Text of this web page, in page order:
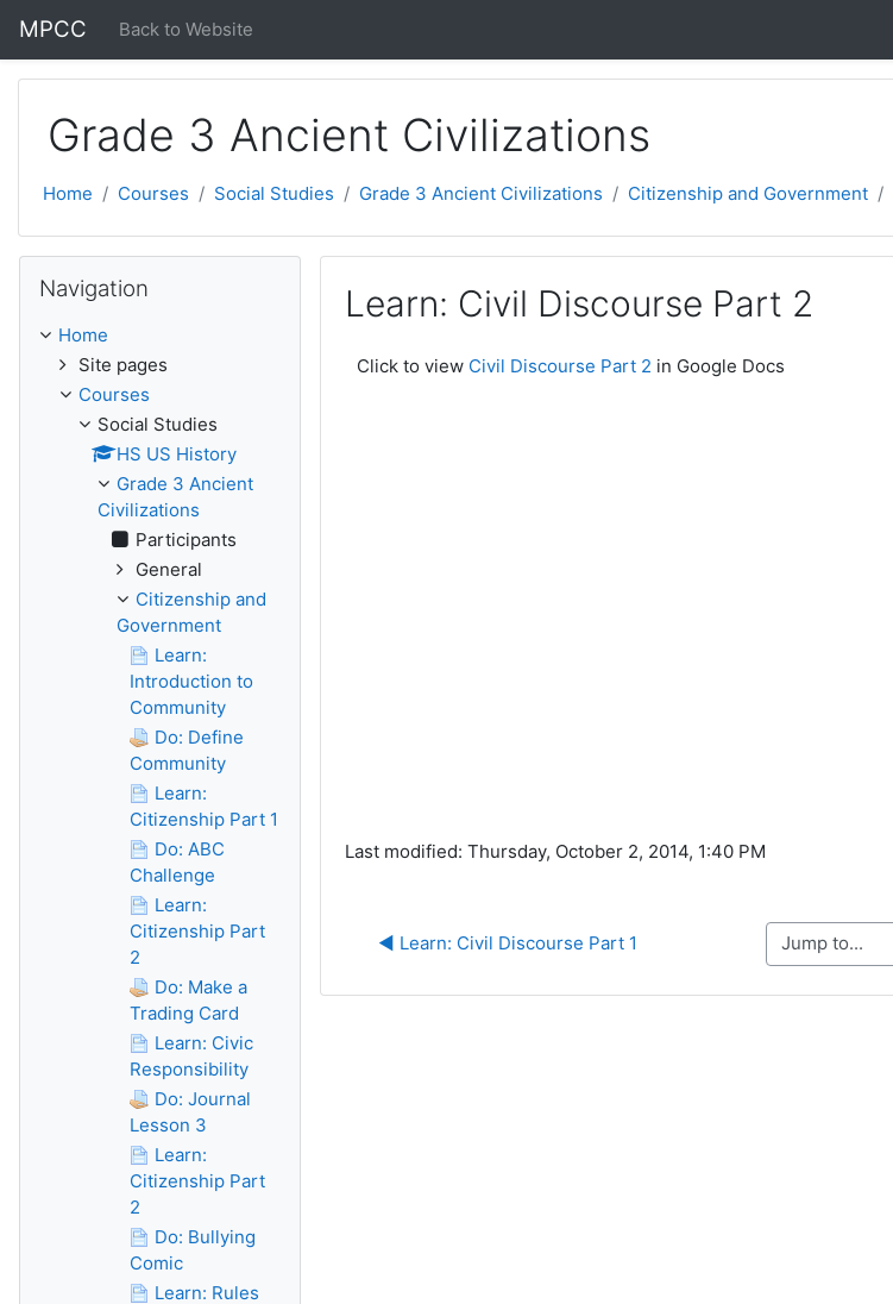
MPCC Back to Website
Grade 3 Ancient Civilizations
Home Courses Social Studies Grade 3 Ancient Civilizations Citizenship and Government
Learn: Civil Discourse Part 2
Click to view Civil Discourse Part 2 in Google Docs
Last modified: Thursday, October 2, 2014, 1:40 PM
◀︎ Learn: Civil Discourse Part 1 Jump to...
Navigation
Home
Site pages
Courses
Social Studies
HS US History
Grade 3 Ancient
Civilizations
Participants
General
Citizenship and
Government
Learn:
Introduction to
Community
Do: Define
Community
Learn:
Citizenship Part 1
Do: ABC
Challenge
Learn:
Citizenship Part
2
Do: Make a
Trading Card
Learn: Civic
Responsibility
Do: Journal
Lesson 3
Learn:
Citizenship Part
2
Do: Bullying
Comic
Learn: Rules